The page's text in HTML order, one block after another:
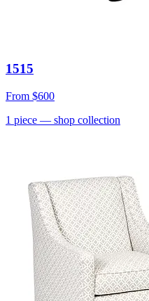
1515
From $600
1 piece — shop collection